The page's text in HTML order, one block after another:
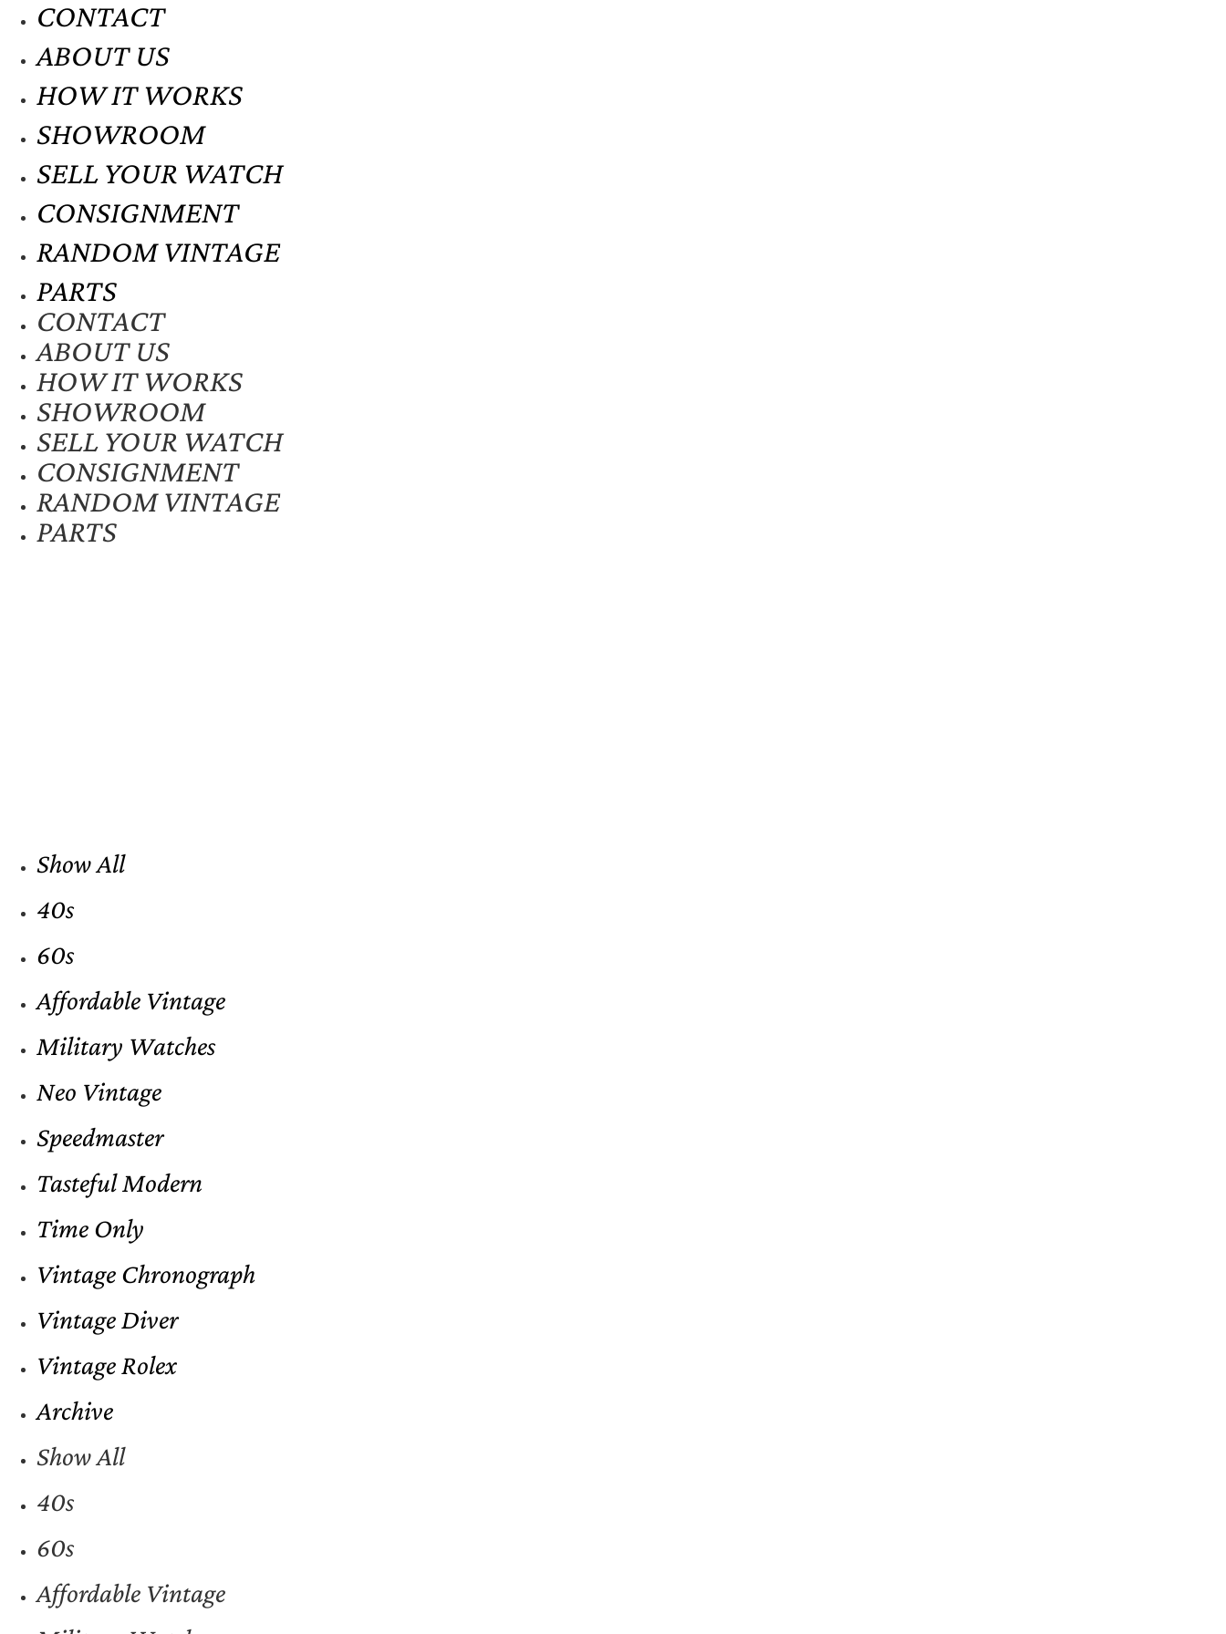
CONTACT
ABOUT US
HOW IT WORKS
SHOWROOM
SELL YOUR WATCH
CONSIGNMENT
RANDOM VINTAGE
PARTS
CONTACT
ABOUT US
HOW IT WORKS
SHOWROOM
SELL YOUR WATCH
CONSIGNMENT
RANDOM VINTAGE
PARTS
Show All
40s
60s
Affordable Vintage
Military Watches
Neo Vintage
Speedmaster
Tasteful Modern
Time Only
Vintage Chronograph
Vintage Diver
Vintage Rolex
Archive
Show All
40s
60s
Affordable Vintage